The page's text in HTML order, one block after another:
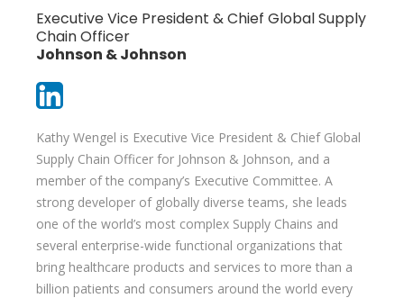
Executive Vice President & Chief Global Supply
Chain Officer
Johnson & Johnson
Kathy Wengel is Executive Vice President & Chief Global
Supply Chain Officer for Johnson & Johnson, and a
member of the company’s Executive Committee. A
strong developer of globally diverse teams, she leads
one of the world’s most complex Supply Chains and
several enterprise-wide functional organizations that
bring healthcare products and services to more than a
billion patients and consumers around the world every